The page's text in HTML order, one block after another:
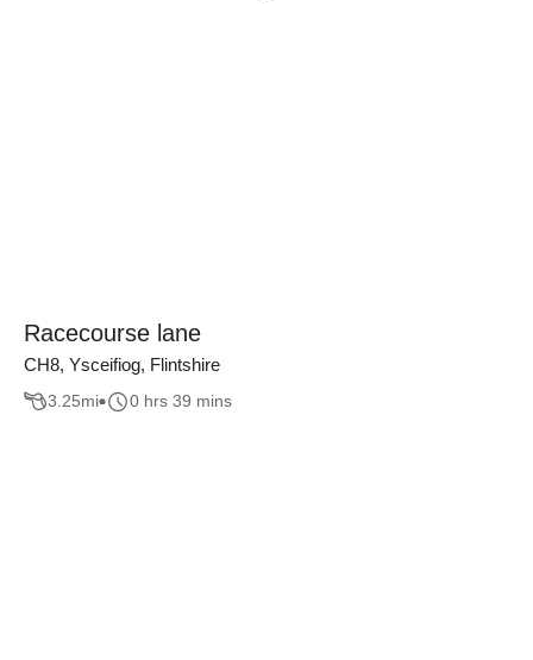
Racecourse lane
CH8, Ysceifiog, Flintshire
3.25mi 0 hrs 39 mins